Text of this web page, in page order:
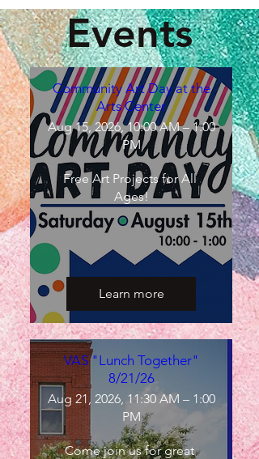
Events
Community Art Day at the
Arts Center
Aug 15, 2026, 10:00 AM – 1:00
PM
Free Art Projects for All
Ages!
Learn more
VAS "Lunch Together"
8/21/26
Aug 21, 2026, 11:30 AM – 1:00
PM
Come join us for great